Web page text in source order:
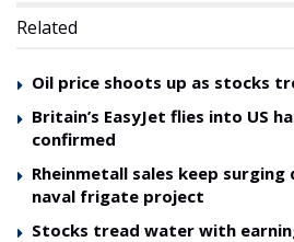
Related
Oil price shoots up as stocks
Britain’s EasyJet flies into US
confirmed
Rheinmetall sales keep surging
naval frigate project
Stocks tread water with